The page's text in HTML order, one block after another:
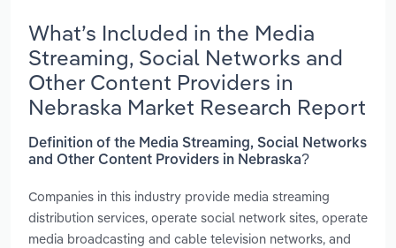
What’s Included in the Media
Streaming, Social Networks and
Other Content Providers in
Nebraska Market Research Report
Definition of the Media Streaming, Social Networks
and Other Content Providers in Nebraska?
Companies in this industry provide media streaming
distribution services, operate social network sites, operate
media broadcasting and cable television networks, and